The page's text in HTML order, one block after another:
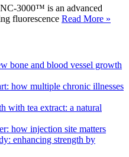
3000™ is an advanced
fluorescence Read More »
bone and blood vessel growth
how multiple chronic illnesses
with tea extract: a natural
how injection site matters
enhancing strength by